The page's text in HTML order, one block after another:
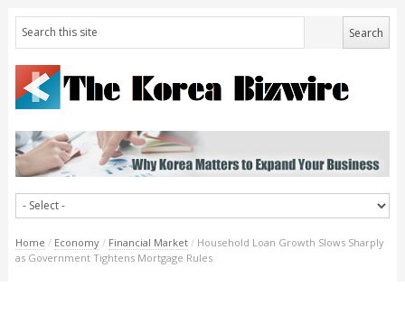
Home / Economy / Financial Market / Household Loan Growth Slows Sharply
as Government Tightens Mortgage Rules